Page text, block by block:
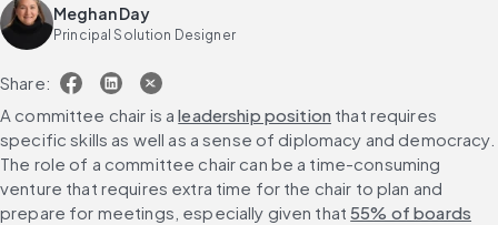
Meghan Day
Principal Solution Designer
Share:
A committee chair is a leadership position that requires
specific skills as well as a sense of diplomacy and democracy.
The role of a committee chair can be a time-consuming
venture that requires extra time for the chair to plan and
prepare for meetings, especially given that 55% of boards